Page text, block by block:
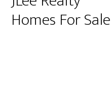
Homes For Sale